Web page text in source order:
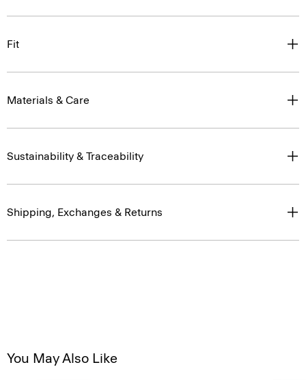
Fit
Materials & Care
Sustainability & Traceability
Shipping, Exchanges & Returns
You May Also Like